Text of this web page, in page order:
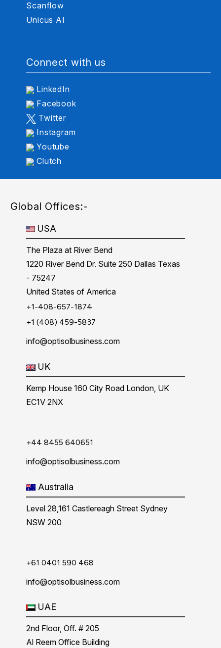
Scanflow
Unicus AI
Connect with us
LinkedIn
Facebook
Twitter
Instagram
Youtube
Clutch
Global Offices:-
USA
The Plaza at River Bend
1220 River Bend Dr. Suite 250 Dallas Texas
- 75247
United States of America
+1-408-657-1874
+1 (408) 459-5837
info@optisolbusiness.com
UK
Kemp House 160 City Road London, UK
EC1V 2NX
+44 8455 640651
info@optisolbusiness.com
Australia
Level 28,161 Castlereagh Street Sydney
NSW 200
+61 0401 590 468
info@optisolbusiness.com
UAE
2nd Floor, Off. # 205
Al Reem Office Building